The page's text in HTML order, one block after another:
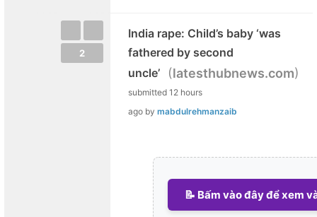
2
India rape: Child’s baby ‘was
fathered by second
uncle’
(latesthubnews.com)
submitted 12 hours
ago by mabdulrehmanzaib
📝 Bấm vào đây để xem